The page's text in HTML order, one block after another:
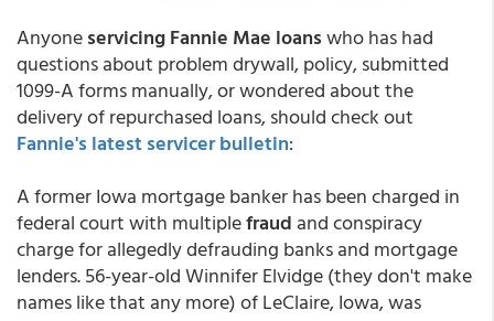
Anyoneservicing Fannie Mae loanswho has had
questions about problem drywall, policy, submitted
1099-A forms manually, or wondered about the
delivery of repurchased loans, should check out
Fannie's latest servicer bulletin:
A former Iowa mortgage banker has been charged in
federal court with multiplefraud and conspiracy
charge for allegedly defrauding banks and mortgage
lenders. 56-year-old Winnifer Elvidge (they don't make
names like that any more) of LeClaire, Iowa, was